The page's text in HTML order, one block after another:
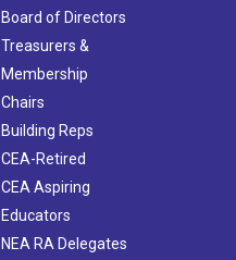
Board of Directors
Treasurers &
Membership
Chairs
Building Reps
CEA-Retired
CEA Aspiring
Educators
NEA RA Delegates